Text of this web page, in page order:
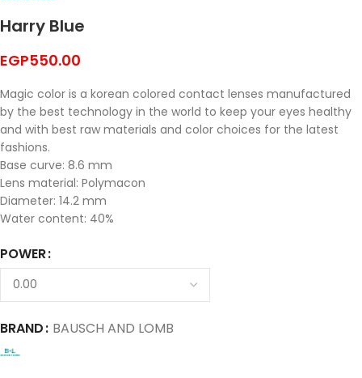
Harry Blue
EGP550.00
Magic color is a korean colored contact lenses manufactured
by the best technology in the world to keep your eyes healthy
and with best raw materials and color choices for the latest
fashions.
Base curve: 8.6 mm
Lens material: Polymacon
Diameter: 14.2 mm
Water content: 40%
POWER
BRAND BAUSCH AND LOMB